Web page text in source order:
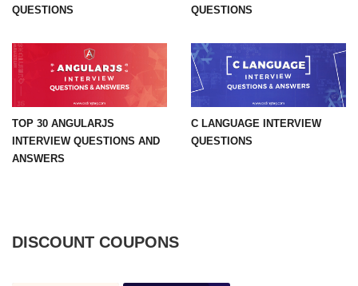
QUESTIONS
QUESTIONS
TOP 30 ANGULARJS
INTERVIEW QUESTIONS AND
ANSWERS
C LANGUAGE INTERVIEW
QUESTIONS
DISCOUNT COUPONS